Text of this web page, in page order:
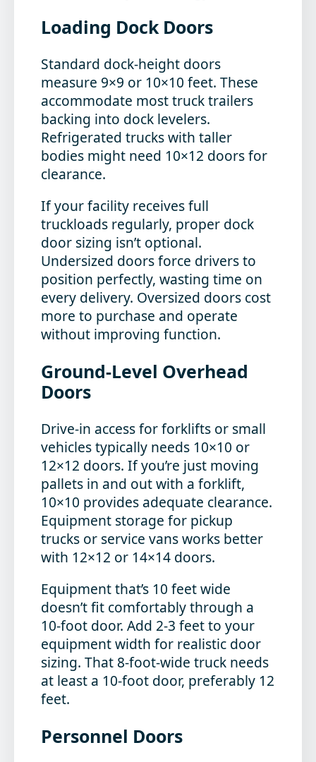
Loading Dock Doors
Standard dock-height doors
measure 9×9 or 10×10 feet. These
accommodate most truck trailers
backing into dock levelers.
Refrigerated trucks with taller
bodies might need 10×12 doors for
clearance.
If your facility receives full
truckloads regularly, proper dock
door sizing isn’t optional.
Undersized doors force drivers to
position perfectly, wasting time on
every delivery. Oversized doors cost
more to purchase and operate
without improving function.
Ground-Level Overhead
Doors
Drive-in access for forklifts or small
vehicles typically needs 10×10 or
12×12 doors. If you’re just moving
pallets in and out with a forklift,
10×10 provides adequate clearance.
Equipment storage for pickup
trucks or service vans works better
with 12×12 or 14×14 doors.
Equipment that’s 10 feet wide
doesn’t fit comfortably through a
10-foot door. Add 2-3 feet to your
equipment width for realistic door
sizing. That 8-foot-wide truck needs
at least a 10-foot door, preferably 12
feet.
Personnel Doors